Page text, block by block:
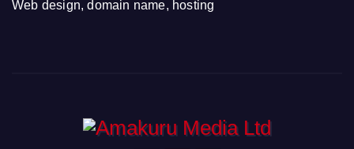
Web design, domain name, hosting